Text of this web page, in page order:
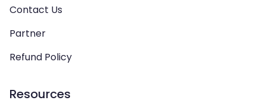
Contact Us
Partner
Refund Policy
Resources